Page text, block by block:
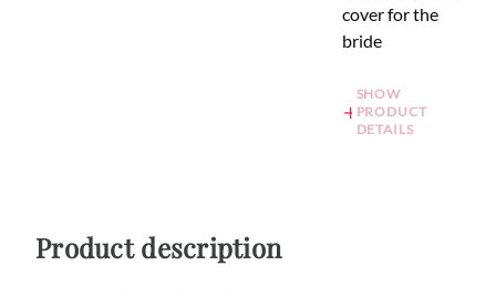
cover for the
bride
SHOW
PRODUCT
DETAILS
Product description